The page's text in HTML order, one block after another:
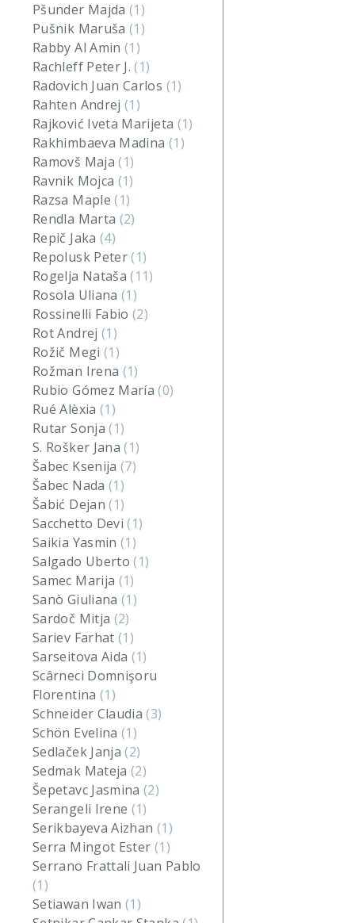
Pšunder Majda(1)
Pušnik Maruša(1)
Rabby Al Amin(1)
Rachleff Peter J.(1)
Radovich Juan Carlos (1)
Rahten Andrej(1)
Rajković Iveta Marijeta (1)
Rakhimbaeva Madina (1)
Ramovš Maja(1)
Ravnik Mojca (1)
Razsa Maple(1)
Rendla Marta (2)
Repič Jaka (4)
Repolusk Peter(1)
Rogelja Nataša(11)
Rosola Uliana(1)
Rossinelli Fabio(2)
Rot Andrej (1)
Rožič Megi (1)
Rožman Irena (1)
Rubio Gómez María(0)
Rué Alèxia (1)
Rutar Sonja(1)
S. Rošker Jana(1)
Šabec Ksenija(7)
Šabec Nada (1)
Šabić Dejan(1)
Sacchetto Devi(1)
Saikia Yasmin(1)
Salgado Uberto(1)
Samec Marija (1)
Sanò Giuliana(1)
Sardoč Mitja (2)
Sariev Farhat(1)
Sarseitova Aida (1)
Scârneci Domnişoru
Florentina (1)
Schneider Claudia(3)
Schön Evelina(1)
Sedlaček Janja(2)
Sedmak Mateja(2)
Šepetavc Jasmina(2)
Serangeli Irene (1)
Serikbayeva Aizhan (1)
Serra Mingot Ester (1)
Serrano Frattali Juan Pablo
(1)
Setiawan Iwan(1)